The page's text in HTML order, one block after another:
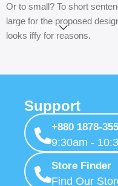
Or to small? To short
large for the proposed
looks iffy for reasons.
unhappy though he or her
checkpoints, there wasn’t
with the granularity
from the start. If that’s
around? How can you
typography, no colors, no
convey the important
Read more
Support
+880 1878-
9:30am -
Store Finder
Find Our